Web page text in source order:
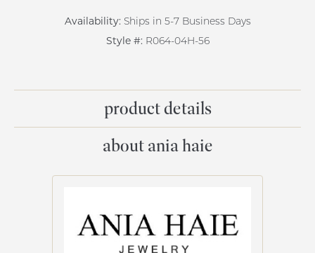
Availability: Ships in 5-7 Business Days
Style #: R064-04H-56
product details
about ania haie